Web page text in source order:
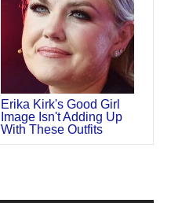
Erika Kirk's Good Girl
Image Isn't Adding Up
With These Outfits